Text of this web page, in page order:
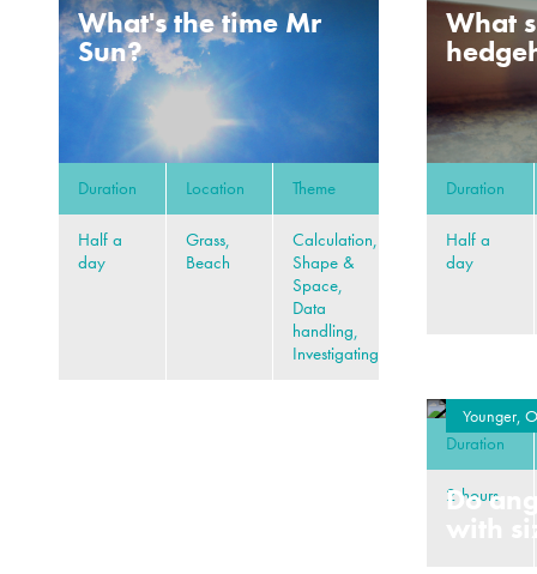
What's the time Mr
Sun?
Duration Location Theme
Half a
day
Grass,
Beach
Calculation,
Shape &
Space,
Data
handling,
Investigating
What
Duration
Half a
day
Younger,
Do
Duration
2 hours